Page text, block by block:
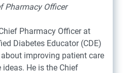
Pharmacy Officer
Pharmacy Officer at
Diabetes Educator (CDE)
improving patient care
He is the Chief